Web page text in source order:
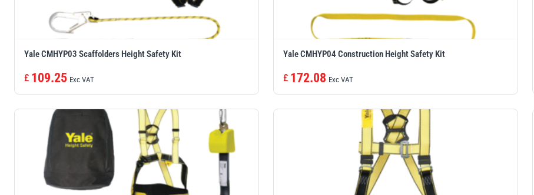
Yale CMHYP03 Scaffolders Height Safety Kit
£ 109.25 Exc VAT
Yale CMHYP04 Construction Height Safety Kit
£ 172.08 Exc VAT